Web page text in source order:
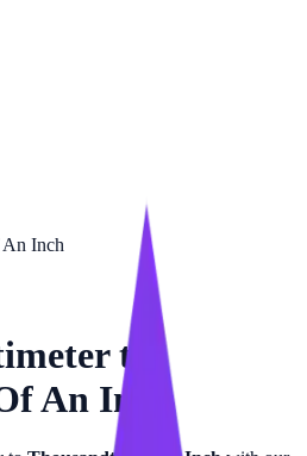
Inch
to
An Inch